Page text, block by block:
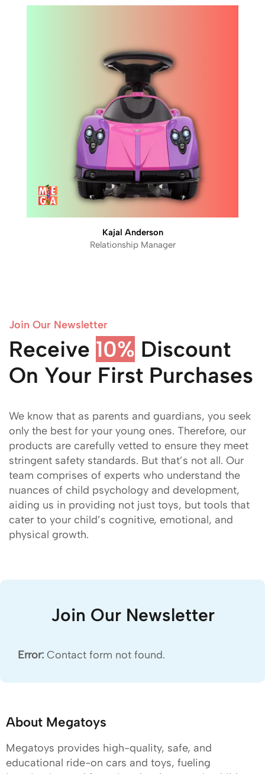
Kajal Anderson
Relationship Manager
Join Our Newsletter
Receive Discount On
Your First Purchases
We know that as parents and guardians, you seek
only the best for your young ones. Therefore, our
products are carefully vetted to ensure they meet
stringent safety standards. But that’s not all. Our
team comprises of experts who understand the
nuances of child psychology and development,
aiding us in providing not just toys, but tools that
cater to your child’s cognitive, emotional, and
physical growth.
Join Our Newsletter
Error: Contact form not found.
About Megatoys
Megatoys provides high-quality, safe, and
educational ride-on cars and toys, fueling